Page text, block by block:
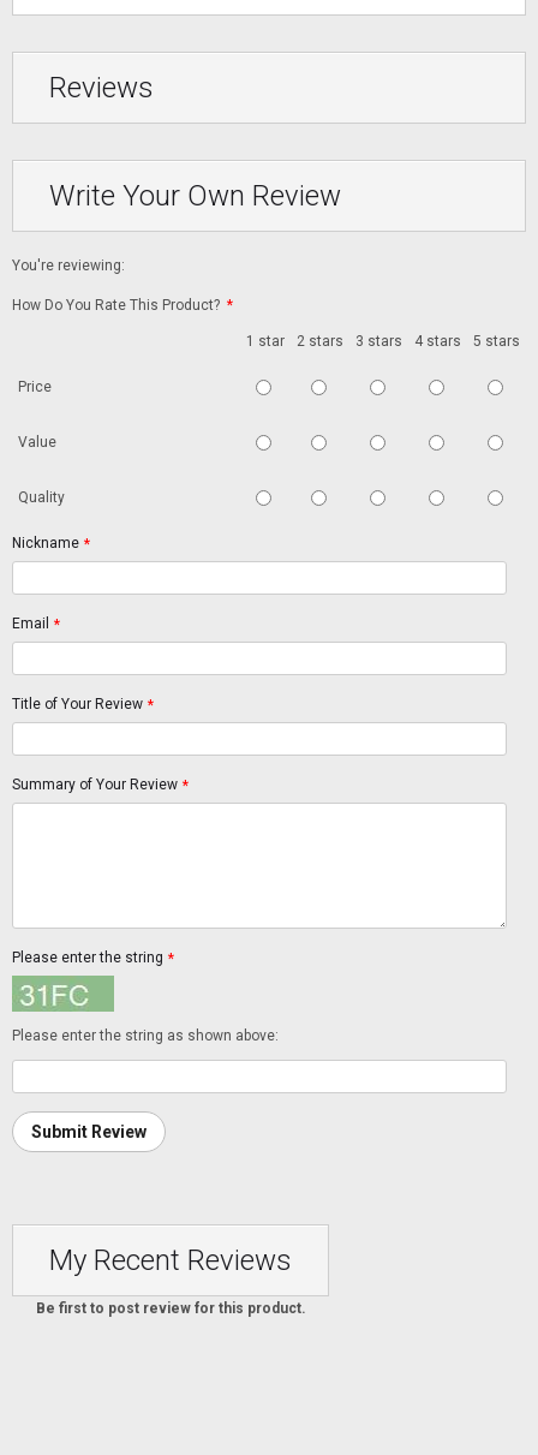
Reviews
Write Your Own Review
You're reviewing:
How Do You Rate This Product? *
1 star 2 stars 3 stars 4 stars 5 stars
Price
Value
Quality
*
Nickname
*
Email
*
Title of Your Review
*
Summary of Your Review
*
Please enter the string
Please enter the string as shown above:
Submit Review
My Recent Reviews
Be first to post review for this product.